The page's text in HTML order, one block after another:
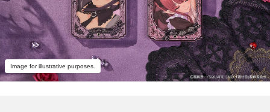
Image for illustrative purposes.